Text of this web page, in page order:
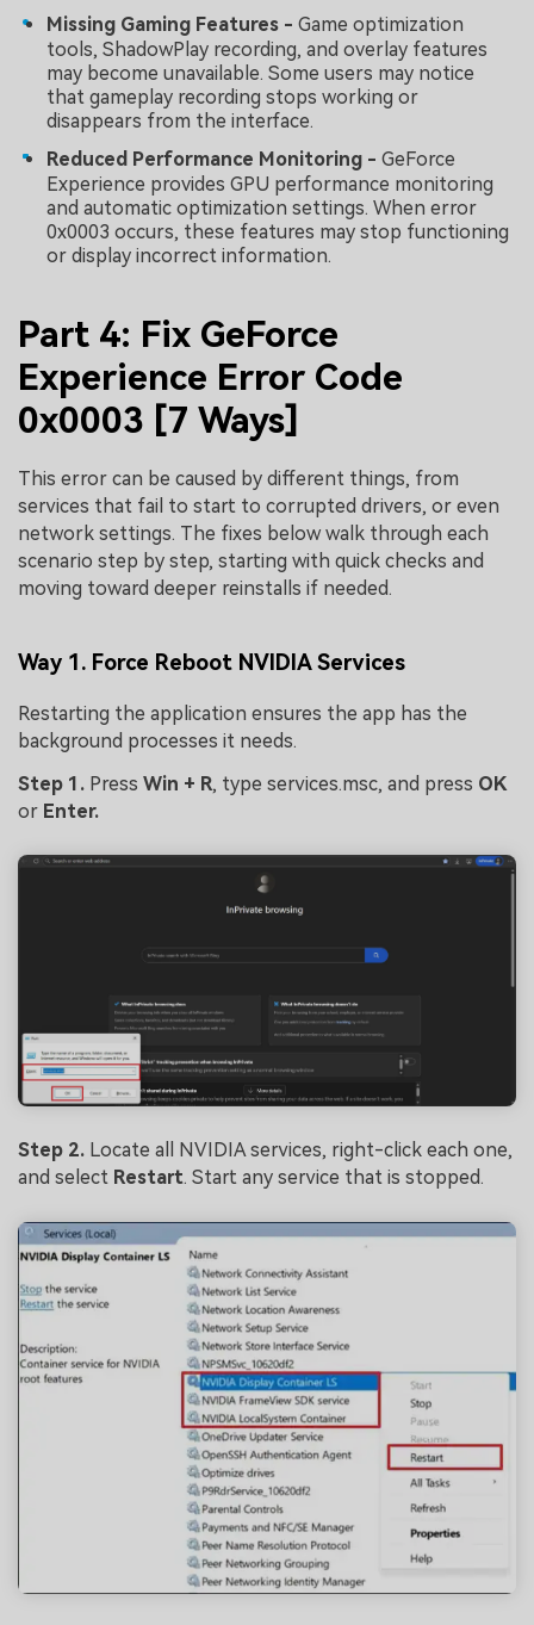
Missing Gaming Features - Game optimization
tools, ShadowPlay recording, and overlay features
may become unavailable. Some users may notice
that gameplay recording stops working or
disappears from the interface.
Reduced Performance Monitoring - GeForce
Experience provides GPU performance monitoring
and automatic optimization settings. When error
0x0003 occurs, these features may stop functioning
or display incorrect information.
Part 4: Fix GeForce
Experience Error Code
0x0003 [7 Ways]
This error can be caused by different things, from
services that fail to start to corrupted drivers, or even
network settings. The fixes below walk through each
scenario step by step, starting with quick checks and
moving toward deeper reinstalls if needed.
Way 1. Force Reboot NVIDIA Services
Restarting the application ensures the app has the
background processes it needs.
Step 1. Press Win + R, type services.msc, and press OK
or Enter.
Step 2. Locate all NVIDIA services, right-click each one,
and select Restart. Start any service that is stopped.